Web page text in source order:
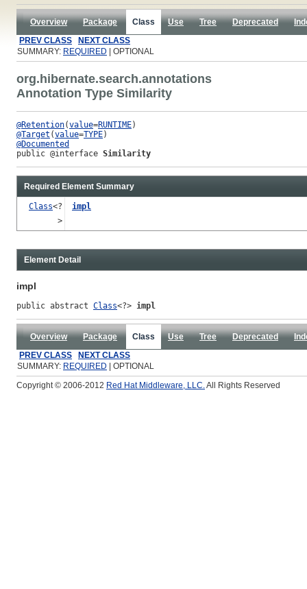
Overview Package Class Use Tree Deprecated
PREV CLASS
NEXT CLASS
SUMMARY: REQUIRED | OPTIONAL
org.hibernate.search.annotations
Annotation Type Similarity
@Retention(value=RUNTIME
@Target (value=TYPE
@Documented
public @interface Similarity
Required Element Summary
Class<?
>
impl
Element Detail
impl
public abstract Class<?> impl
Overview Package Class Use Tree Deprecated
PREV CLASS
NEXT CLASS
SUMMARY: REQUIRED | OPTIONAL
Copyright © 2006-2012 Red Hat Middleware, LLC.All Rights Reserved